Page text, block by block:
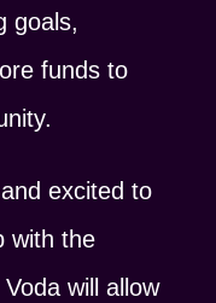
goals,
funds to
excited to
with the
will allow